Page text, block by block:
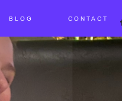
BLOG CONTACT